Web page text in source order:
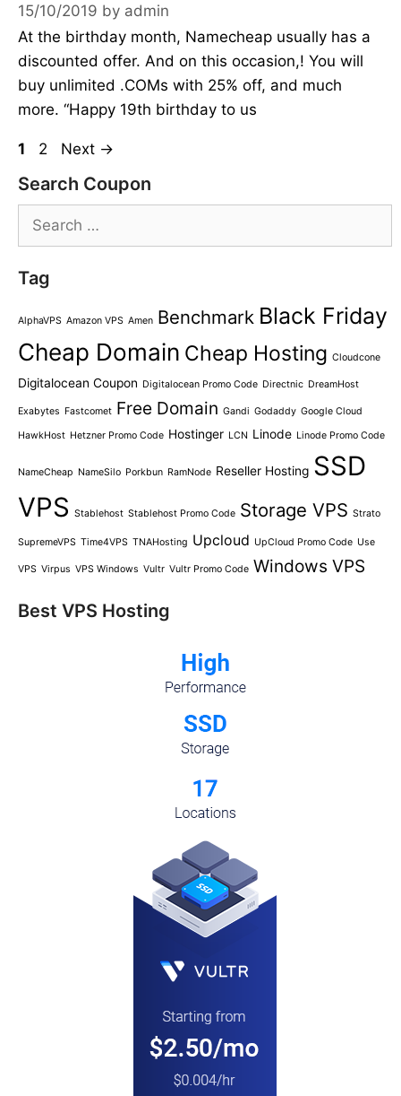
15/10/2019 by admin
At the birthday month, Namecheap usually has a
discounted offer. And on this occasion,! You will
buy unlimited .COMs with 25% off, and much
more. “Happy 19th birthday to us
Page
1 Page
2 Next →
Search Coupon
Search
Tag
AlphaVPS Amazon VPS Amen Benchmark Black Friday
Cheap Domain Cheap Hosting Cloudcone
Digitalocean Coupon Digitalocean Promo Code Directnic DreamHost
Exabytes Fastcomet Free Domain Gandi Godaddy Google Cloud
HawkHost Hetzner Promo Code Hostinger LCN Linode Linode Promo Code
NameCheap NameSilo Porkbun RamNode Reseller Hosting SSD
VPS Stablehost Stablehost Promo Code Storage VPS Strato
SupremeVPS Time4VPS TNAHosting Upcloud UpCloud Promo Code Use
VPS Virpus VPS Windows Vultr Vultr Promo Code Windows VPS
Best VPS Hosting